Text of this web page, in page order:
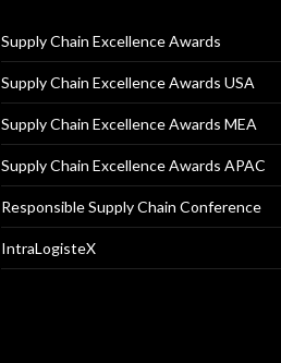
Supply Chain Excellence Awards
Supply Chain Excellence Awards USA
Supply Chain Excellence Awards MEA
Supply Chain Excellence Awards APAC
Responsible Supply Chain Conference
IntraLogisteX